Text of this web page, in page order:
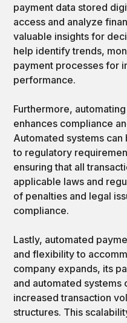
payment data stored
access and analyze
valuable insights for
help identify trends,
payment processes for
performance.
Furthermore,
enhances compliance
Automated systems
to regulatory
ensuring that all
applicable laws and
of penalties and legal
compliance.
Lastly, automated
and flexibility to
company expands, its
and automated systems
increased transaction
structures. This